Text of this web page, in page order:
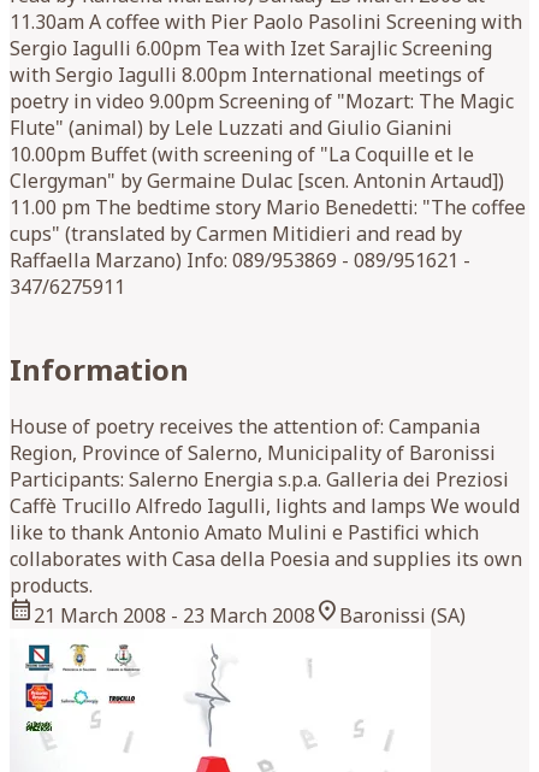
11.30am A coffee with Pier Paolo Pasolini Screening with
Sergio Iagulli 6.00pm Tea with Izet Sarajlic Screening
with Sergio Iagulli 8.00pm International meetings of
poetry in video 9.00pm Screening of "Mozart: The Magic
Flute" (animal) by Lele Luzzati and Giulio Gianini
10.00pm Buffet (with screening of "La Coquille et le
Clergyman" by Germaine Dulac [scen. Antonin Artaud])
11.00 pm The bedtime story Mario Benedetti: "The coffee
cups" (translated by Carmen Mitidieri and read by
Raffaella Marzano) Info: 089/953869 - 089/951621 -
347/6275911
Information
House of poetry receives the attention of: Campania
Region, Province of Salerno, Municipality of Baronissi
Participants: Salerno Energia s.p.a. Galleria dei Preziosi
Caffè Trucillo Alfredo Iagulli, lights and lamps We would
like to thank Antonio Amato Mulini e Pastifici which
collaborates with Casa della Poesia and supplies its own
products.
calendar_month21 March 2008 - 23 March 2008location_onBaronissi (SA)